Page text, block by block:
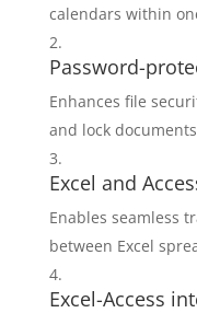
calendars within
Password-
Enhances file
and lock
Excel and
Enables seamless
between Excel
Excel-Access